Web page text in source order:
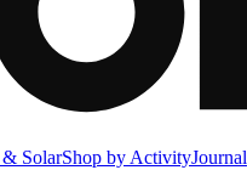
SolarShop by ActivityJournal